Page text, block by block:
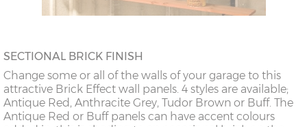
SECTIONAL BRICK FINISH
Change some or all of the walls of your garage to this
attractive Brick Effect wall panels. 4 styles are available;
Antique Red, Anthracite Grey, Tudor Brown or Buff. The
Antique Red or Buff panels can have accent colours